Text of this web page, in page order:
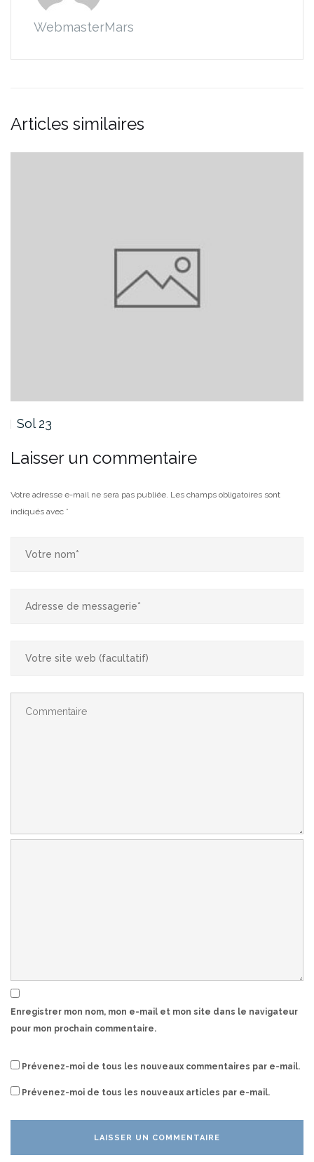
WebmasterMars
Articles similaires
Sol 22 OSE
Laisser un commentaire
Votre adresse e-mail ne sera pas publiée. Les champs obligatoires sont
indiqués avec *
Enregistrer mon nom, mon e-mail et mon site dans le navigateur
pour mon prochain commentaire.
Prévenez-moi de tous les nouveaux commentaires par e-mail.
Prévenez-moi de tous les nouveaux articles par e-mail.